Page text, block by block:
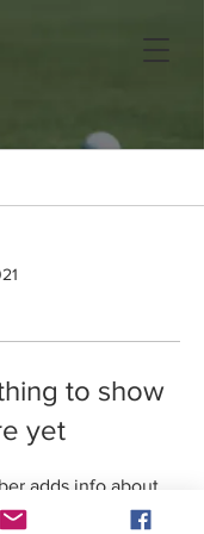
to show
yet
adds info about
see it here.